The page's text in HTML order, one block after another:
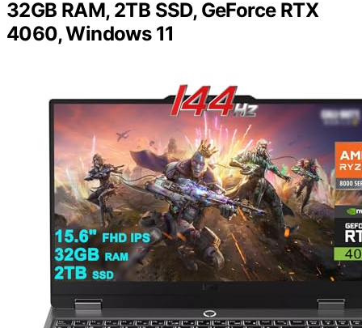
32GB RAM, 2TB SSD, GeForce RTX
4060, Windows 11